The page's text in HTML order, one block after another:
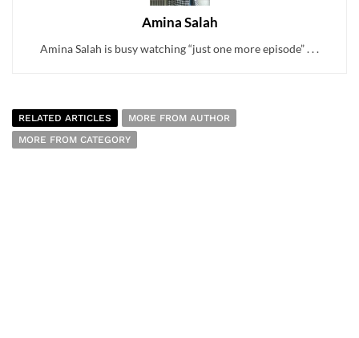
Amina Salah
Amina Salah is busy watching “just one more episode” . . .
RELATED ARTICLES
MORE FROM AUTHOR
MORE FROM CATEGORY